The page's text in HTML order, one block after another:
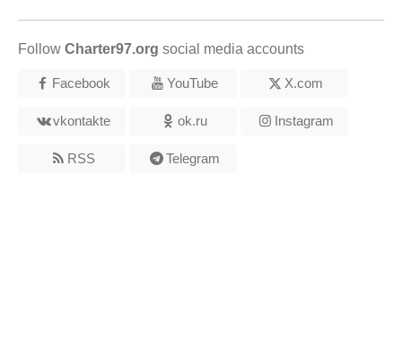
Follow Charter97.org social media accounts
Facebook YouTube X.com
vkontakte ok.ru Instagram
RSS Telegram